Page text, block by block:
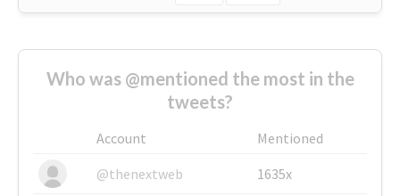
Who was @mentioned the most in the
tweets?
Account
Mentioned
@thenextweb
1635x